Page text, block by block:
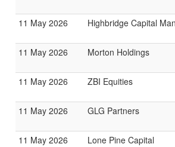
11 May 2026 Highbridge Capital
11 May 2026 Morton Holdings
11 May 2026 ZBI Equities
11 May 2026 GLG Partners
11 May 2026 Lone Pine Capital